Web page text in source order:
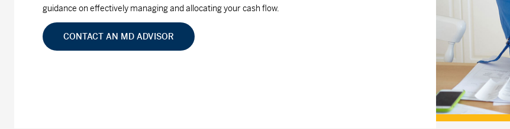
guidance on effectively managing and allocating your cash flow.
CONTACT AN MD ADVISOR